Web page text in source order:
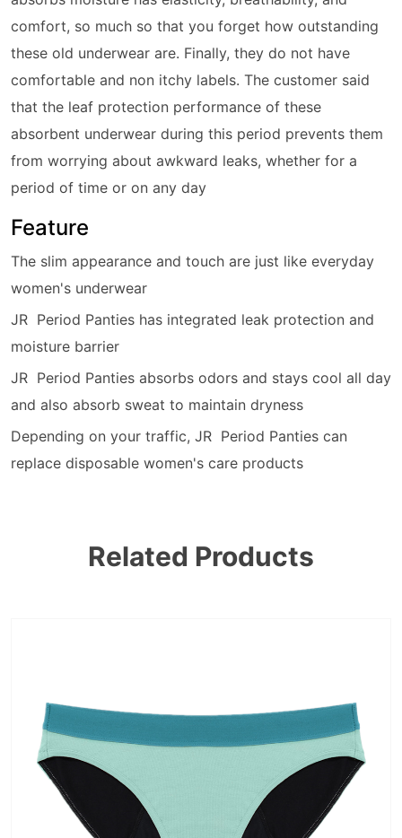
comfort, so much so that you forget how outstanding
these old underwear are. Finally, they do not have
comfortable and non itchy labels. The customer said
that the leaf protection performance of these
absorbent underwear during this period prevents them
from worrying about awkward leaks, whether for a
period of time or on any day
Feature
The slim appearance and touch are just like everyday
women's underwear
JR Period Panties has integrated leak protection and
moisture barrier
JR Period Panties absorbs odors and stays cool all day
and also absorb sweat to maintain dryness
Depending on your traffic, JR Period Panties can
replace disposable women's care products
Related Products